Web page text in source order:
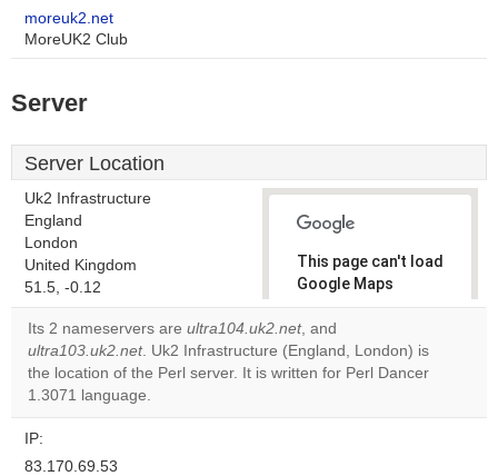
moreuk2.net
MoreUK2 Club
Server
Server Location
Uk2 Infrastructure
England
London
United Kingdom
51.5, -0.12
This page can't load
Google Maps
correctly.
Do you
own this
OK
Its 2 nameservers are ultra104.uk2.net, and
ultra103.uk2.net. Uk2 Infrastructure (England, London) is
the location of the Perl server. It is written for Perl Dancer
1.3071 language.
IP:
83.170.69.53